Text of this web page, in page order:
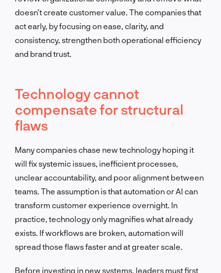
doesn’t create customer value. The companies that
act early, by focusing on ease, clarity, and
consistency, strengthen both operational efficiency
and brand trust.
Technology cannot
compensate for structural
flaws
Many companies chase new technology hoping it
will fix systemic issues, inefficient processes,
unclear accountability, and poor alignment between
teams. The assumption is that automation or AI can
transform customer experience overnight. In
practice, technology only magnifies what already
exists. If workflows are broken, automation will
spread those flaws faster and at greater scale.
Before investing in new systems, leaders must first